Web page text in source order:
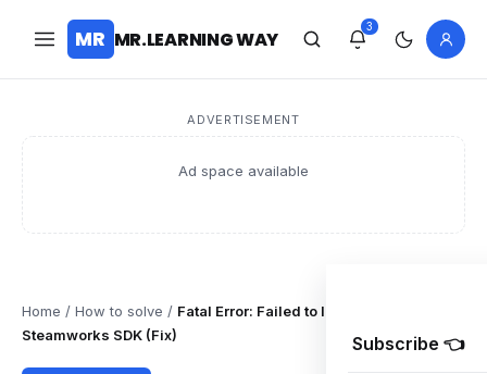
MR MR.LEARNING WAY
3
ADVERTISEMENT
Ad space available
Subscribe 👈
Home / How to solve / Fatal Error: Failed to Initialize the
Steamworks SDK (Fix)